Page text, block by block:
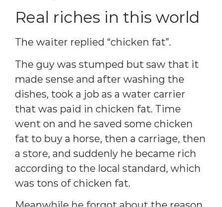
Real riches in this world
The waiter replied “chicken fat”.
The guy was stumped but saw that it
made sense and after washing the
dishes, took a job as a water carrier
that was paid in chicken fat. Time
went on and he saved some chicken
fat to buy a horse, then a carriage, then
a store, and suddenly he became rich
according to the local standard, which
was tons of chicken fat.